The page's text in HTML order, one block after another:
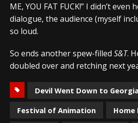
ME, YOU FAT FUCK!” I didn’t even
dialogue, the audience (myself
so loud.
So ends another spew-filled S&T.
doubled over and retching next
Devil Went Down to
Festival of Animation
Home